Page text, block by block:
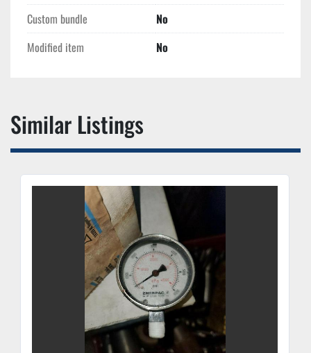
Custom bundle
No
Modified item
No
Similar Listings